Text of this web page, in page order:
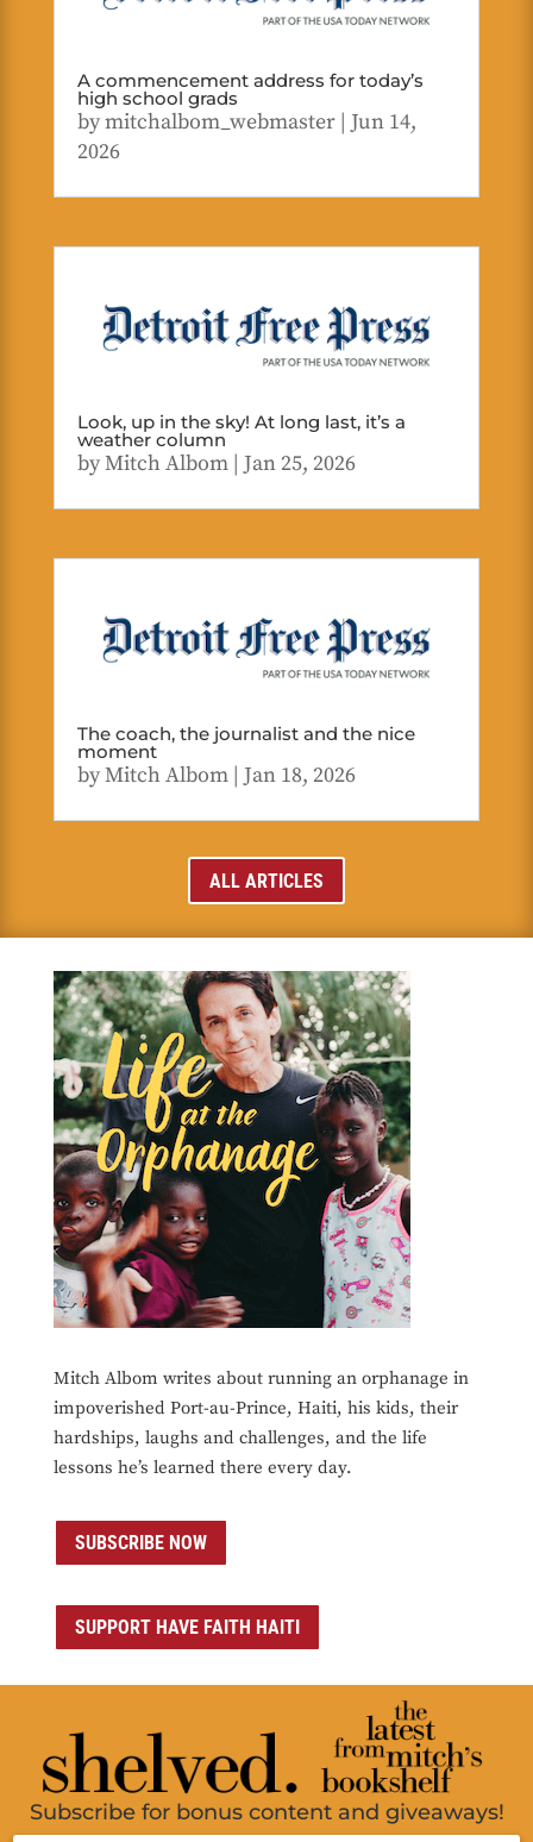
A commencement address for today’s
high school grads
bymitchalbom_webmaster| Jun 14,
2026
Look, up in the sky! At long last, it’s a
weather column
byMitch Albom| Jan 25, 2026
The coach, the journalist and the nice
moment
byMitch Albom| Jan 18, 2026
ALL ARTICLES
Mitch Albom writes about running an orphanage in
impoverished Port-au-Prince, Haiti, his kids, their
hardships, laughs and challenges, and the life
lessons he’s learned there every day.
SUBSCRIBE NOW
SUPPORT HAVE FAITH HAITI
Subscribe for bonus content and giveaways!